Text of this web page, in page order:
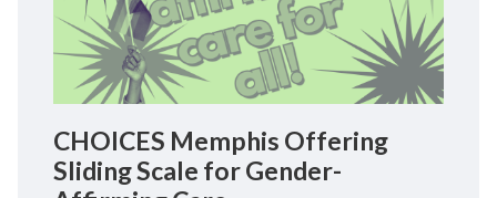
CHOICES Memphis Offering
Sliding Scale for Gender-